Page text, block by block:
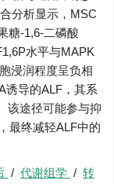
分析显示，MSC
糖-1,6-二磷酸
水平与MAPK
浸润程度呈负相
诱导的ALF，其系
该途径可能参与抑
最终减轻ALF中的
/ 代谢组学 / 转